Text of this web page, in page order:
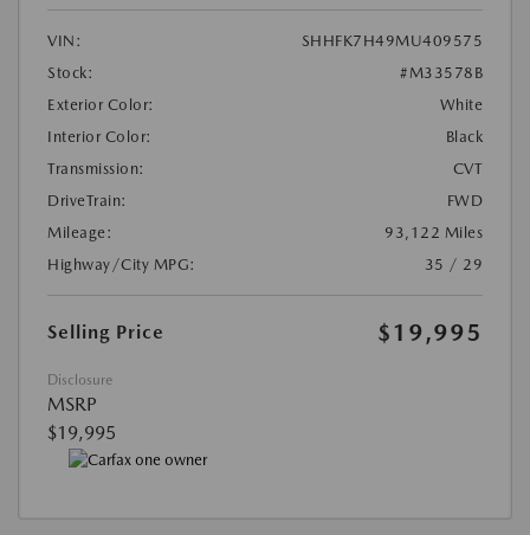
VIN:
SHHFK7H49MU409575
Stock:
#M33578B
Exterior Color:
White
Interior Color:
Black
Transmission:
CVT
DriveTrain:
FWD
Mileage:
93,122 Miles
Highway/City MPG:
35 / 29
Selling Price $19,995
Disclosure
MSRP
$19,995